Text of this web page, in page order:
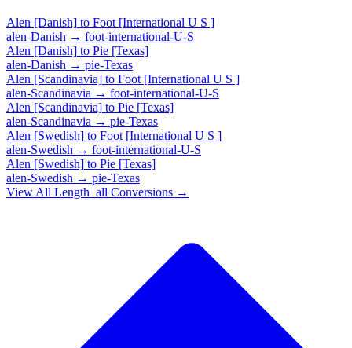
Alen [Danish] to Foot [International U S ]
alen-Danish → foot-international-U-S
Alen [Danish] to Pie [Texas]
alen-Danish → pie-Texas
Alen [Scandinavia] to Foot [International U S ]
alen-Scandinavia → foot-international-U-S
Alen [Scandinavia] to Pie [Texas]
alen-Scandinavia → pie-Texas
Alen [Swedish] to Foot [International U S ]
alen-Swedish → foot-international-U-S
Alen [Swedish] to Pie [Texas]
alen-Swedish → pie-Texas
View All Length_all Conversions →